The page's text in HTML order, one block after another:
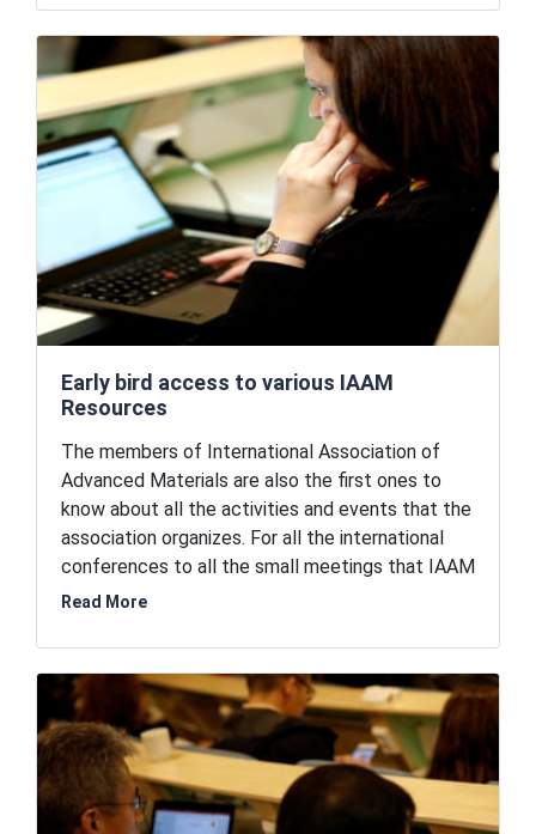
the advancement of the world of advanced
materials and therefore, the association is
offering free entry to its coveted circle of
renowned researchers. By being a part of this
network, you can open doors to possibilities and
opportunities for unlimited professional
advancement without financial burden.
Early bird access to various IAAM
Resources
The members of International Association of
Advanced Materials are also the first ones to
know about all the activities and events that the
association organizes. For all the international
conferences to all the small meetings that IAAM
organize on a regular basis, the members can be
public. As a member, you are also the first ones
to receive the calls for papers for various
journals that IAAM publishes and the
conferences that IAAM organize. IAAM members
are eligible to nomination for IAAM awards and
recognition.
Read More